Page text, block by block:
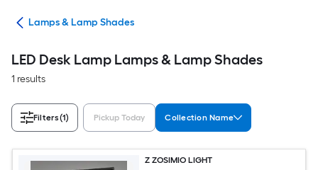
Lamps & Lamp Shades
LED Desk Lamp Lamps & Lamp Shades
1 results
Filters(1) Pickup Today Collection Name
Z ZOSIMIO LIGHT